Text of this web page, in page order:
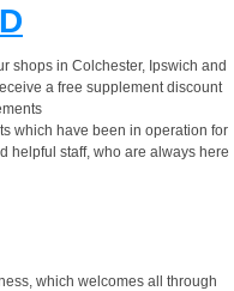
shops in Colchester, Ipswich and
a free supplement discount
which have been in operation for
helpful staff, who are always here
which welcomes all through